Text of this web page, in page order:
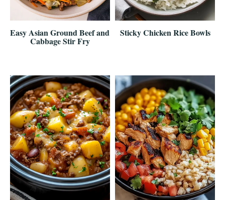
Easy Asian Ground Beef and
Cabbage Stir Fry
Sticky Chicken Rice Bowls